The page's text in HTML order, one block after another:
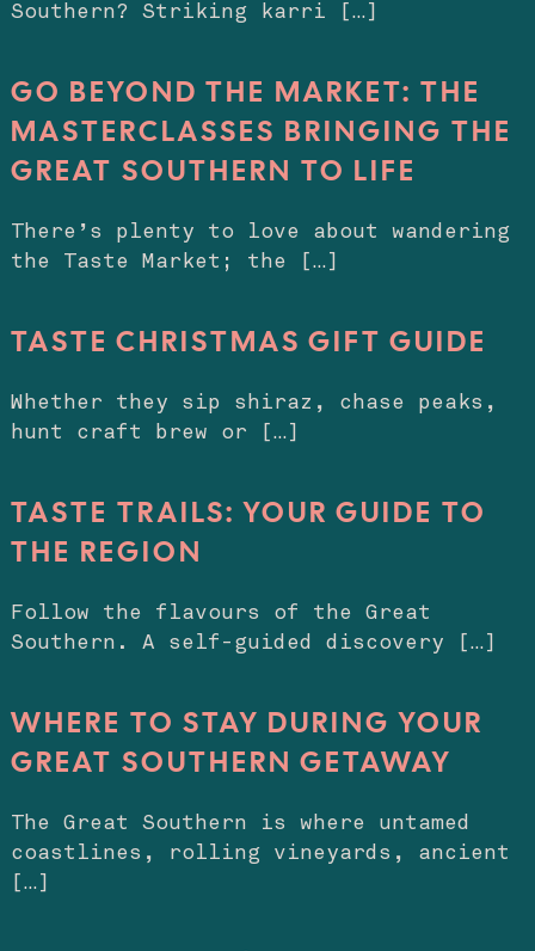
Southern? Striking karri […]
GO BEYOND THE MARKET: THE
MASTERCLASSES BRINGING THE
GREAT SOUTHERN TO LIFE
There’s plenty to love about wandering
the Taste Market; the […]
TASTE CHRISTMAS GIFT GUIDE
Whether they sip shiraz, chase peaks,
hunt craft brew or […]
TASTE TRAILS: YOUR GUIDE TO
THE REGION
Follow the flavours of the Great
Southern. A self-guided discovery […]
WHERE TO STAY DURING YOUR
GREAT SOUTHERN GETAWAY
The Great Southern is where untamed
coastlines, rolling vineyards, ancient
[…]